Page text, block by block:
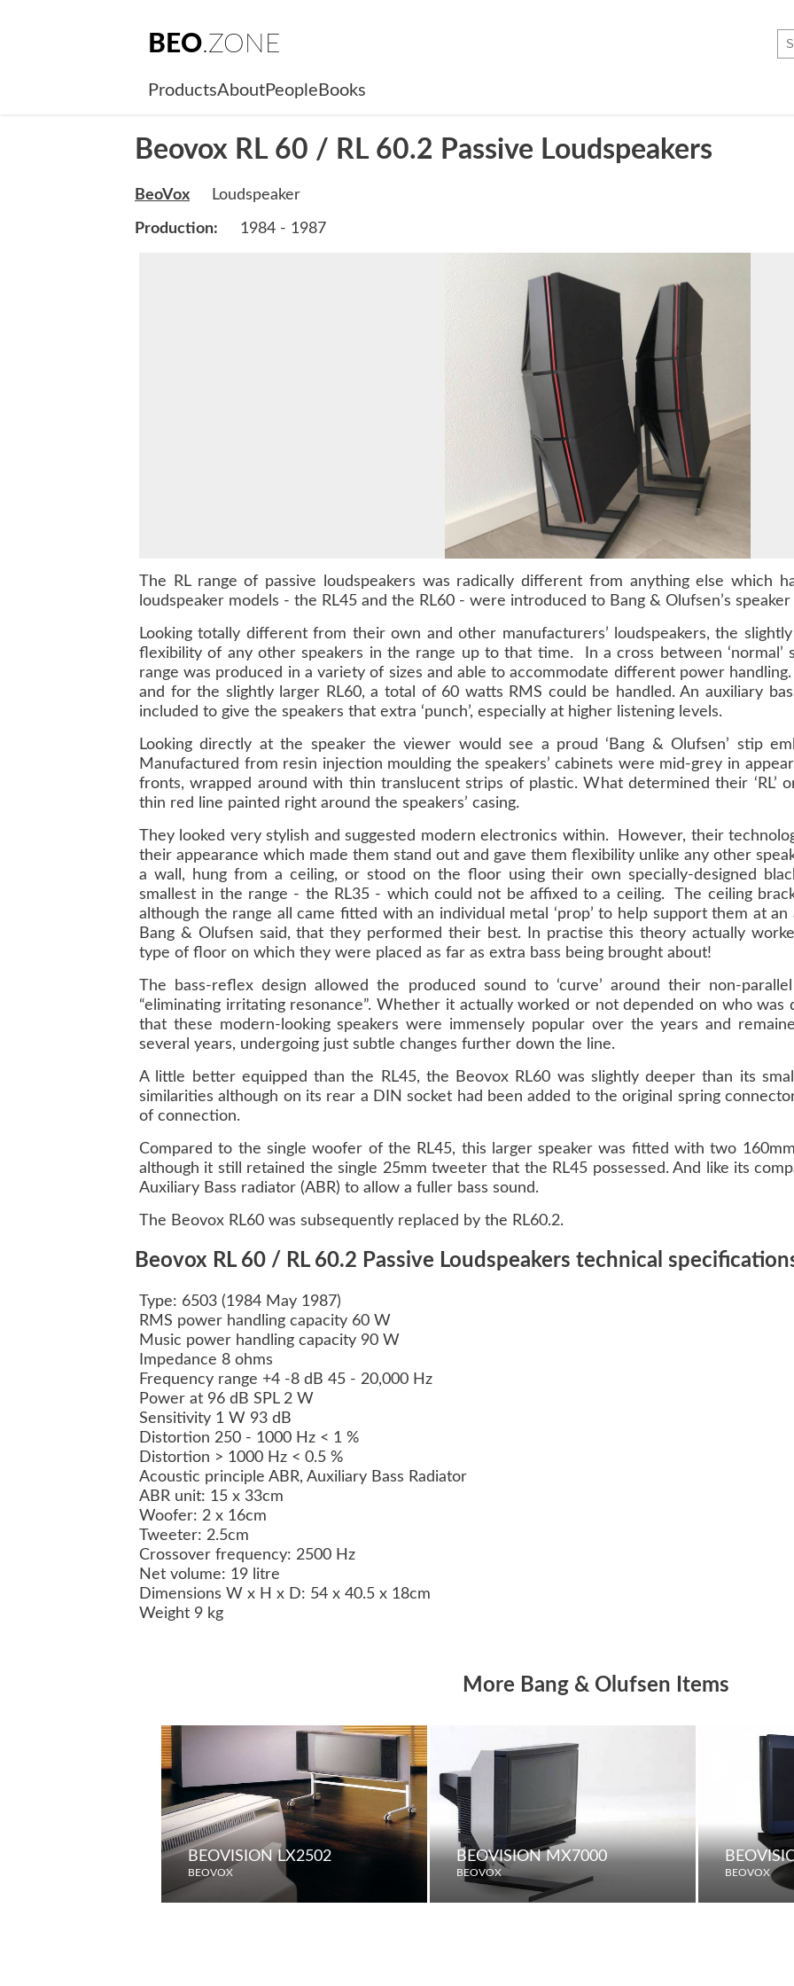
BEO.ZONE
ProductsAboutPeople Books
Beovox RL 60 / RL 60.2 Passive Loudspeakers
BeoVox Loudspeaker
Production: 1984 - 1987
The RL range of passive loudspeakers was radically different from anything else which
loudspeaker models - the RL45 and the RL60 - were introduced to Bang & Olufsen’s speaker
Looking totally different from their own and other manufacturers’ loudspeakers, the
flexibility of any other speakers in the range up to that time. In a cross between ‘normal’
range was produced in a variety of sizes and able to accommodate different power
and for the slightly larger RL60, a total of 60 watts RMS could be handled. An auxiliary
included to give the speakers that extra ‘punch’, especially at higher listening levels.
Looking directly at the speaker the viewer would see a proud ‘Bang & Olufsen’ stip
Manufactured from resin injection moulding the speakers’ cabinets were mid-grey in
fronts, wrapped around with thin translucent strips of plastic. What determined their ‘RL’
thin red line painted right around the speakers’ casing.
They looked very stylish and suggested modern electronics within. However, their
their appearance which made them stand out and gave them flexibility unlike any other
a wall, hung from a ceiling, or stood on the floor using their own specially-designed
smallest in the range - the RL35 - which could not be affixed to a ceiling. The ceiling
although the range all came fitted with an individual metal ‘prop’ to help support them at
Bang & Olufsen said, that they performed their best. In practise this theory actually
type of floor on which they were placed as far as extra bass being brought about!
The bass-reflex design allowed the produced sound to ‘curve’ around their non-
“eliminating irritating resonance”. Whether it actually worked or not depended on who was
that these modern-looking speakers were immensely popular over the years and
several years, undergoing just subtle changes further down the line.
A little better equipped than the RL45, the Beovox RL60 was slightly deeper than its
similarities although on its rear a DIN socket had been added to the original spring
of connection.
Compared to the single woofer of the RL45, this larger speaker was fitted with two
although it still retained the single 25mm tweeter that the RL45 possessed. And like its
Auxiliary Bass radiator (ABR) to allow a fuller bass sound.
The Beovox RL60 was subsequently replaced by the RL60.2.
Beovox RL 60 / RL 60.2 Passive Loudspeakers technical
Type: 6503 (1984 May 1987)
RMS power handling capacity 60 W
Music power handling capacity 90 W
Impedance 8 ohms
Frequency range +4 -8 dB 45 - 20,000 Hz
Power at 96 dB SPL 2 W
Sensitivity 1 W 93 dB
Distortion 250 - 1000 Hz < 1 %
Distortion > 1000 Hz < 0.5 %
Acoustic principle ABR, Auxiliary Bass Radiator
ABR unit: 15 x 33cm
Woofer: 2 x 16cm
Tweeter: 2.5cm
Crossover frequency: 2500 Hz
Net volume: 19 litre
Dimensions W x H x D: 54 x 40.5 x 18cm
Weight 9 kg
More Bang & Olufsen Items
BEOVISION LX2502
BEOVOX
BEOVISION MX7000
BEOVOX BEOVOX